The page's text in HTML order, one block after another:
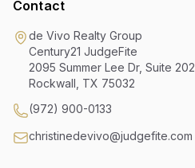
Contact
de Vivo Realty Group
Century21 JudgeFite
2095 Summer Lee Dr, Suite 202
Rockwall TX 75032
(972) 900-0133
christinedevivo@judgefite.com